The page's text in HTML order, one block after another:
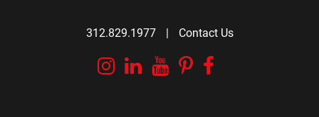
312.829.1977 | Contact Us
Instagram
Linkedin
YouTube
Pinterest